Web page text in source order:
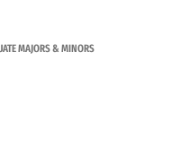
MAJORS & MINORS